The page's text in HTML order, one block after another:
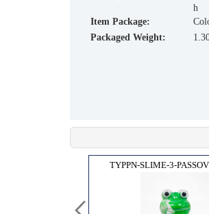
h
Item Package:
Packaged Weight:
TYPPN-SLIME-3-